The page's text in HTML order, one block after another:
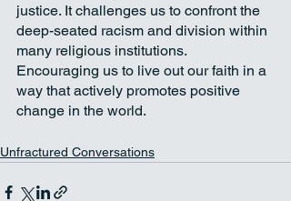
justice. It challenges us to confront the
deep-seated racism and division within
many religious institutions.
Encouraging us to live out our faith in a
way that actively promotes positive
change in the world.
Unfractured Conversations